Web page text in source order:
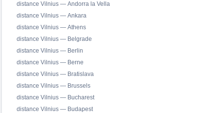
distance Vilnius — Andorra la Vella
distance Vilnius — Ankara
distance Vilnius — Athens
distance Vilnius — Belgrade
distance Vilnius — Berlin
distance Vilnius — Berne
distance Vilnius — Bratislava
distance Vilnius — Brussels
distance Vilnius — Bucharest
distance Vilnius — Budapest